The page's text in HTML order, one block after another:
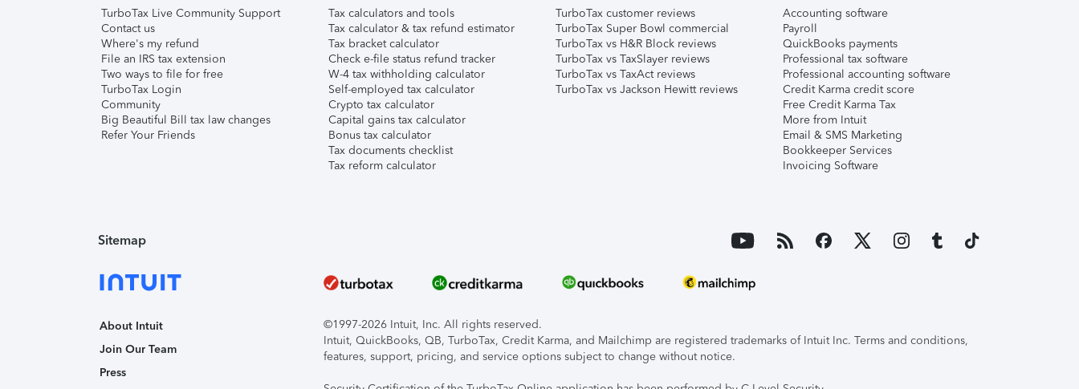
TurboTax Live Community Support
Contact us
Where's my refund
File an IRS tax extension
Two ways to file for free
TurboTax Login
Community
Big Beautiful Bill tax law changes
Refer Your Friends
Tax calculators and tools
Tax calculator & tax refund estimator
Tax bracket calculator
Check e-file status refund tracker
W-4 tax withholding calculator
Self-employed tax calculator
Crypto tax calculator
Capital gains tax calculator
Bonus tax calculator
Tax documents checklist
Tax reform calculator
TurboTax customer reviews
TurboTax Super Bowl commercial
TurboTax vs H&R Block reviews
TurboTax vs TaxSlayer reviews
TurboTax vs TaxAct reviews
TurboTax vs Jackson Hewitt reviews
Accounting software
Payroll
QuickBooks payments
Professional tax software
Professional accounting software
Credit Karma credit score
Free Credit Karma Tax
More from Intuit
Email & SMS Marketing
Bookkeeper Services
Invoicing Software
Sitemap
About Intuit
Join Our Team
Press
©1997-2026 Intuit, Inc. All rights reserved.
Intuit, QuickBooks, QB, TurboTax, Credit Karma, and Mailchimp are registered trademarks of Intuit Inc. Terms and conditions,
features, support, pricing, and service options subject to change without notice.